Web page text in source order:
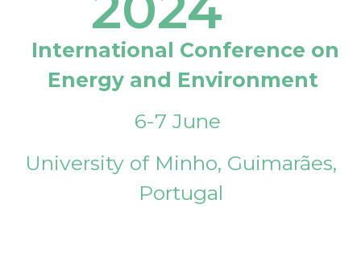
International Conference on
Energy and Environment
6-7 June
University of Minho, Guimarães,
Portugal